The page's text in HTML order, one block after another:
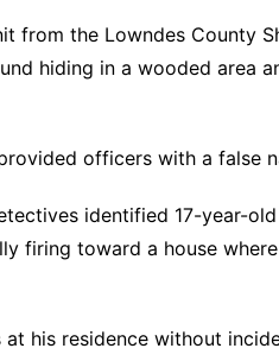
from the Lowndes County
hiding in a wooded area
officers with a false
identified 17-year-old
firing toward a house
his residence without